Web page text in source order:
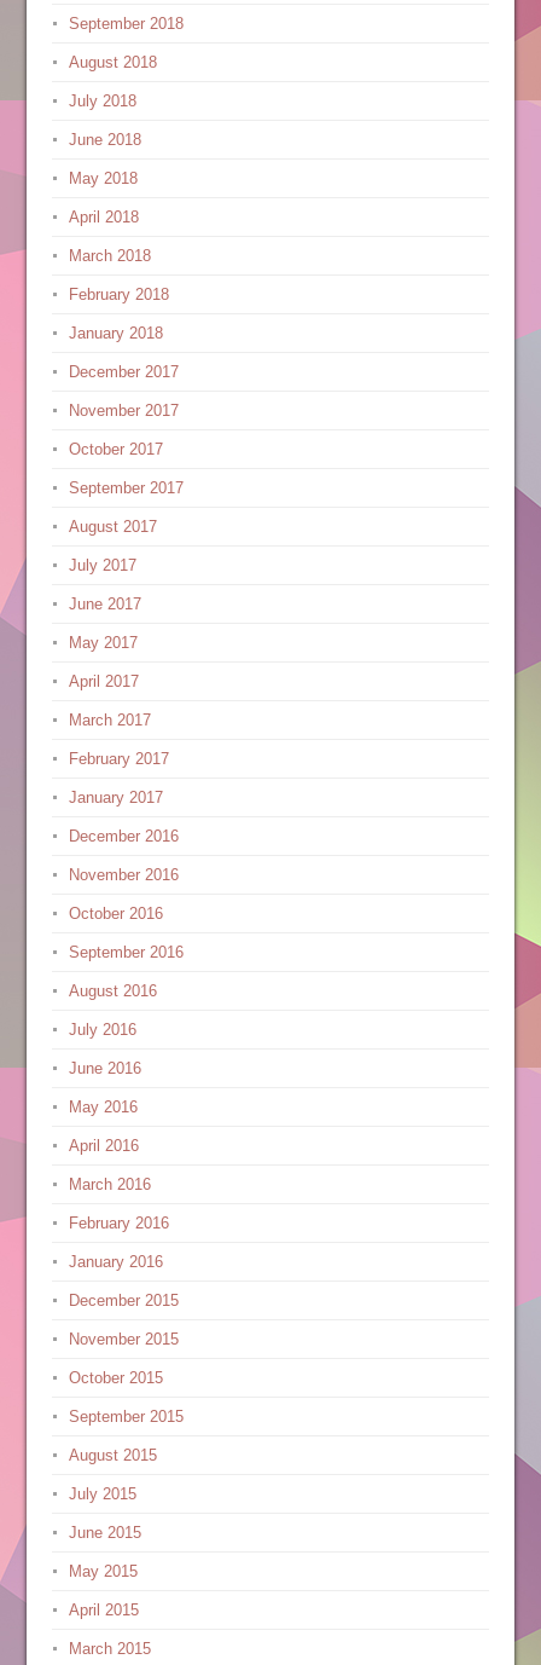
September 2018
August 2018
July 2018
June 2018
May 2018
April 2018
March 2018
February 2018
January 2018
December 2017
November 2017
October 2017
September 2017
August 2017
July 2017
June 2017
May 2017
April 2017
March 2017
February 2017
January 2017
December 2016
November 2016
October 2016
September 2016
August 2016
July 2016
June 2016
May 2016
April 2016
March 2016
February 2016
January 2016
December 2015
November 2015
October 2015
September 2015
August 2015
July 2015
June 2015
May 2015
April 2015
March 2015